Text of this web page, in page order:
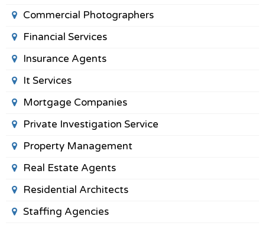
Commercial Photographers
Financial Services
Insurance Agents
It Services
Mortgage Companies
Private Investigation Service
Property Management
Real Estate Agents
Residential Architects
Staffing Agencies